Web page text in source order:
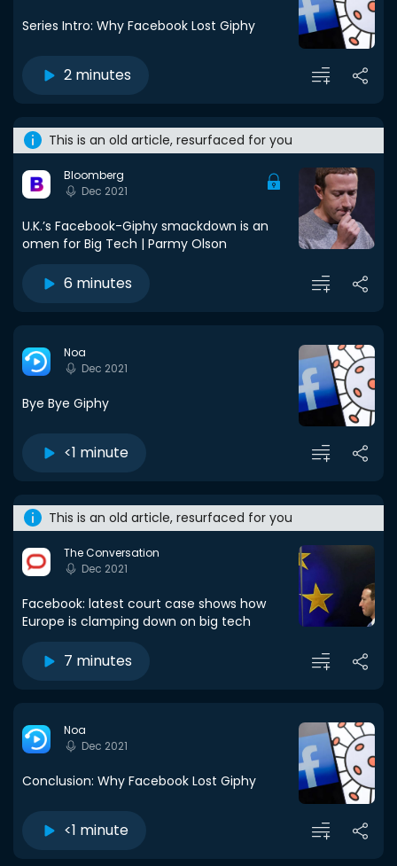
Series Intro: Why Facebook Lost Giphy
2 minutes
This is an old article, resurfaced for you
Bloomberg
Dec 2021
U.K.’s Facebook-Giphy smackdown is an
omen for Big Tech | Parmy Olson
6 minutes
Noa
Dec 2021
Bye Bye Giphy
<1 minute
This is an old article, resurfaced for you
The Conversation
Dec 2021
Facebook: latest court case shows how
Europe is clamping down on big tech
7 minutes
Noa
Dec 2021
Conclusion: Why Facebook Lost Giphy
<1 minute